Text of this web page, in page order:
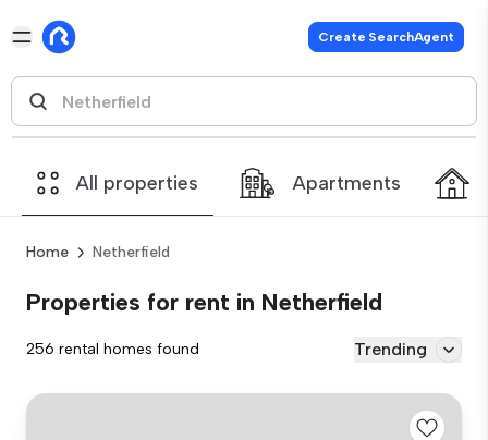
Create SearchAgent
All properties Apartments
Home Netherfield
Properties for rent in Netherfield
256 rental homes found Trending